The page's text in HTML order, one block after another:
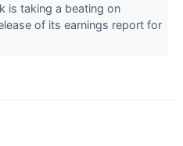
is taking a beating on
of its earnings report for